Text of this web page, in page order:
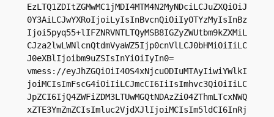
EzLTQ1ZDItZGMwMC1jMDI4MTM4N2MyNDciLCJuZXQiOiJ
0Y3AiLCJwYXRoIjoiLyIsInBvcnQiOiIyOTYzMyIsInBz
Ijoi5pyq55+lIFZNRVNTLTQyMSB8IGZyZWUtbm9kZXMiL
CJza2lwLWNlcnQtdmVyaWZ5Ijp0cnVlLCJ0bHMiOiIiLC
J0eXBlIjoibm9uZSIsInYiOiIyIn0=
vmess://eyJhZGQiOiI4OS4xNjcuODIuMTAyIiwiYWlkI
joiMCIsImFscG4iOiIiLCJmcCI6IiIsImhvc3QiOiIiLC
JpZCI6IjQ4ZWFiZDM3LTUwMGQtNDAzZi04ZThmLTcxNWQ
xZTE3YmZmZCIsImluc2VjdXJlIjoiMCIsIm5ldCI6InRj